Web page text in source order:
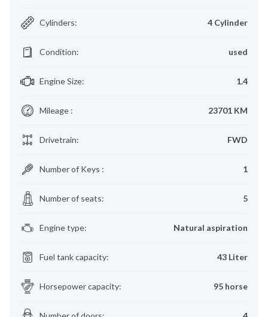
Cylinders: 4 Cylinder
Condition: used
Engine Size: 1.4
Mileage : 23701 KM
Drivetrain: FWD
Number of Keys : 1
Number of seats: 5
Engine type: Natural aspiration
Fuel tank capacity: 43 Liter
Horsepower capacity: 95 horse